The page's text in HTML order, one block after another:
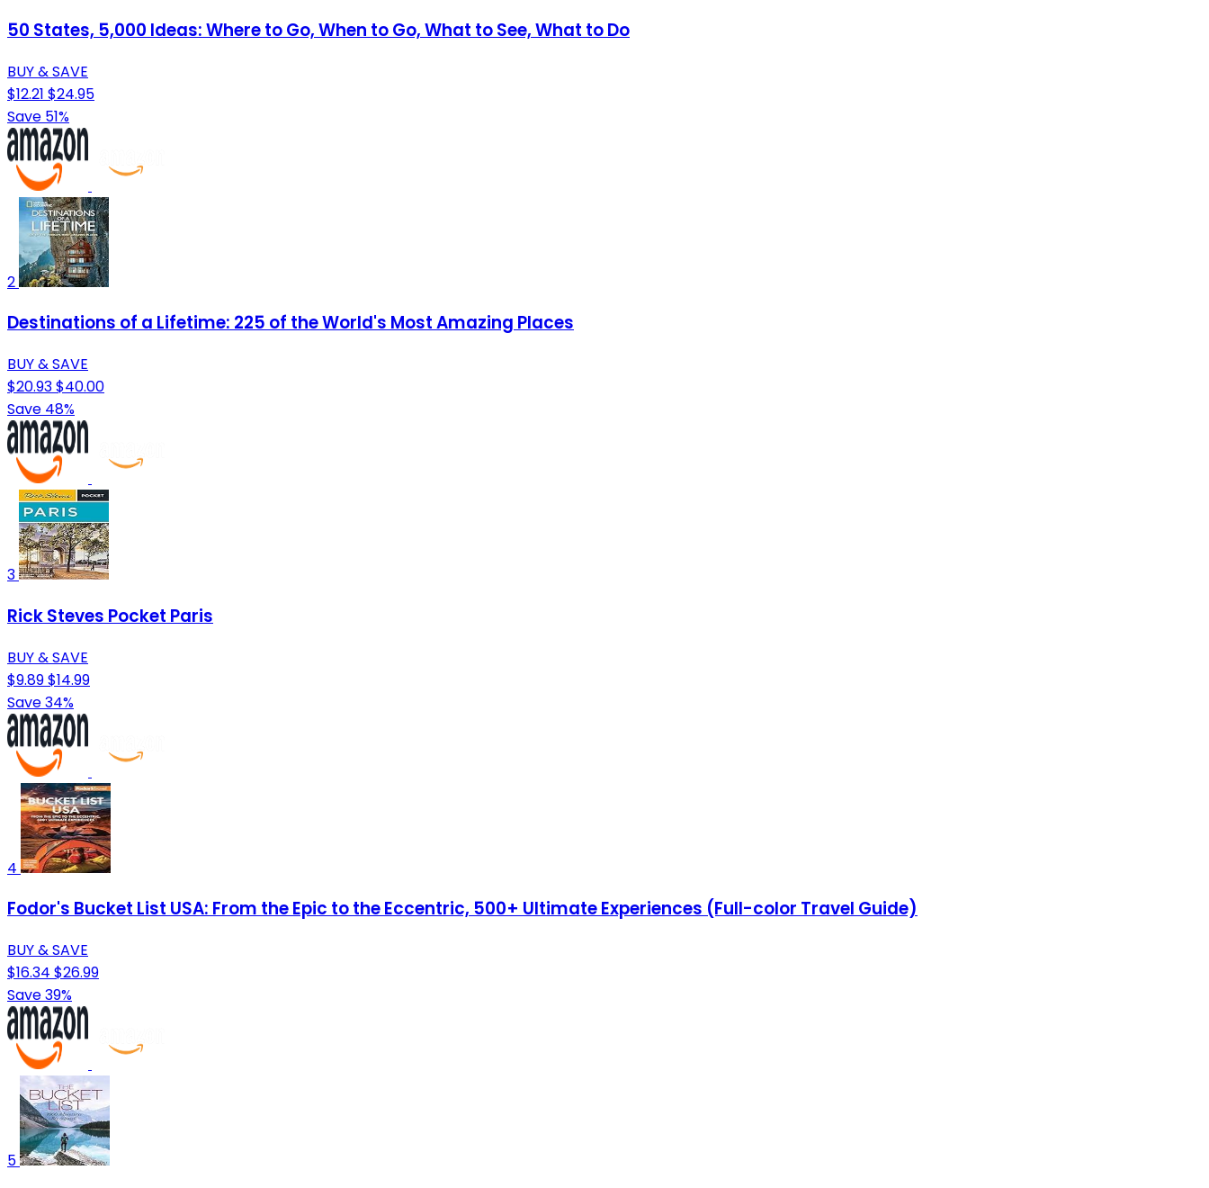
50 States, 5,000 Ideas: Where to Go, When to Go, What to See, What to Do
BUY & SAVE
$12.21 $24.95
Save 51%
2
Destinations of a Lifetime: 225 of the World's Most Amazing Places
BUY & SAVE
$20.93$40.00
Save 48%
3
Rick Steves Pocket Paris
BUY & SAVE
$9.89$14.99
Save 34%
4
Fodor's Bucket List USA: From the Epic to the Eccentric, 500+ Ultimate Experiences (Full-color Travel Guide)
BUY & SAVE
$16.34 $26.99
Save 39%
5